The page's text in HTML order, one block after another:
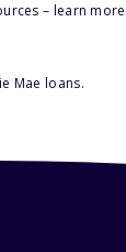
– learn more
Mae loans.